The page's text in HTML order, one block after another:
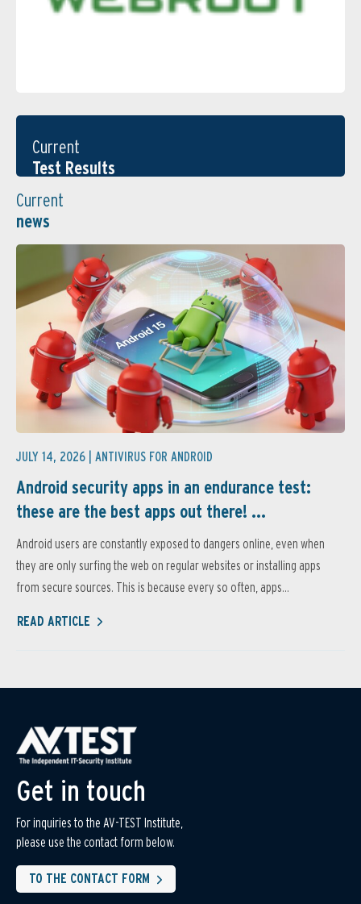
Current
Test Results
Current
news
JULY 14, 2026 | ANTIVIRUS FOR ANDROID
Android security apps in an endurance test:
these are the best apps out there! ...
Android users are constantly exposed to dangers online, even when
they are only surfing the web on regular websites or installing apps
from secure sources. This is because every so often, apps...
READ ARTICLE
Get in touch
For inquiries to the AV-TEST Institute,
please use the contact form below.
TO THE CONTACT FORM